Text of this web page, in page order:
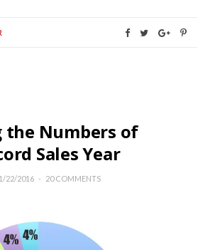
the Numbers of
Sales Year
22/2016 20 COMMENTS